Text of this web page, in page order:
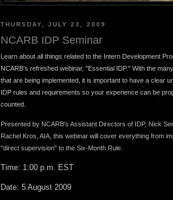
THURSDAY, JULY 23, 2009
NCARB IDP Seminar
Learn about all things related to the Intern Development
NCARB's refreshed webinar, "Essential IDP." With the
that are being implemented, it is important to have a clear
IDP rules and requirements so your experience can be
counted.
Presented by NCARB's Assistant Directors of IDP, Nick
Rachel Kros, AIA, this webinar will cover everything from
"direct supervision" to the Six-Month Rule.
Time: 1:00 p.m. EST
Date: 5 August 2009